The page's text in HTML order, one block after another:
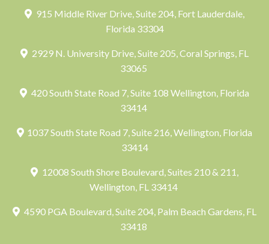
915 Middle River Drive, Suite 204, Fort Lauderdale,
Florida 33304
2929 N. University Drive, Suite 205, Coral Springs, FL
33065
420 South State Road 7, Suite 108 Wellington, Florida
33414
1037 South State Road 7, Suite 216, Wellington, Florida
33414
12008 South Shore Boulevard, Suites 210 & 211,
Wellington, FL 33414
4590 PGA Boulevard, Suite 204, Palm Beach Gardens, FL
33418